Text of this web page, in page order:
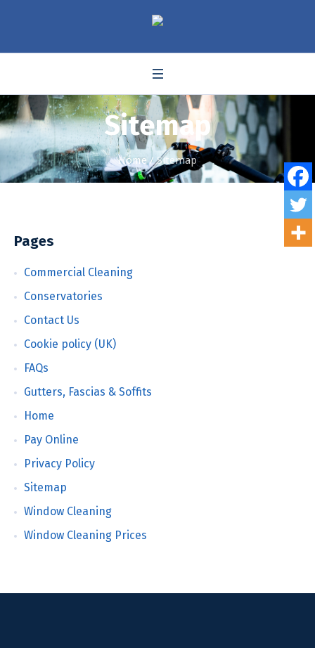
Sitemap
Home /Sitemap
Pages
Commercial Cleaning
Conservatories
Contact Us
Cookie policy (UK)
FAQs
Gutters, Fascias & Soffits
Home
Pay Online
Privacy Policy
Sitemap
Window Cleaning
Window Cleaning Prices